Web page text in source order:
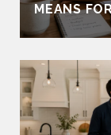
MEANS